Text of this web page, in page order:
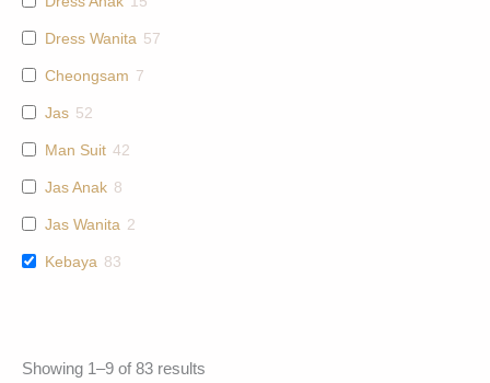
Dress Wanita 57
Cheongsam 7
Jas 52
Man Suit 42
Jas Anak 8
Jas Wanita 2
Kebaya 83
Showing 1–9 of 83 results